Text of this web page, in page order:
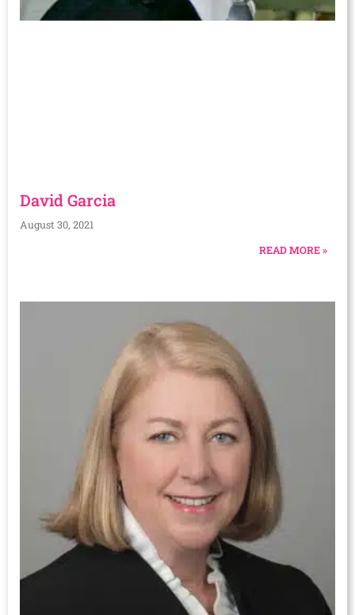
David Garcia
August 30, 2021
READ MORE »